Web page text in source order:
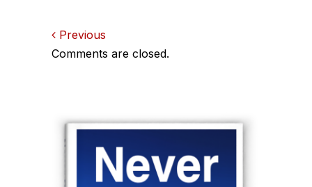
Comments
Previous
Comments are closed.